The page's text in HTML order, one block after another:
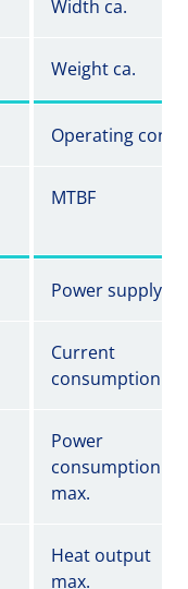
Width ca.
Weight ca.
Operating
MTBF
Power supply 1
Current
consumption
Power
consumption
max.
Heat output
max.